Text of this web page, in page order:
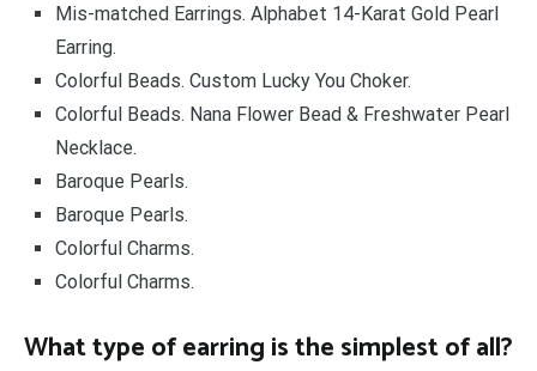
Mis-matched Earrings. Alphabet 14-Karat Gold Pearl
Earring.
Colorful Beads. Custom Lucky You Choker.
Colorful Beads. Nana Flower Bead & Freshwater Pearl
Necklace.
Baroque Pearls.
Baroque Pearls.
Colorful Charms.
Colorful Charms.
What type of earring is the simplest of all?